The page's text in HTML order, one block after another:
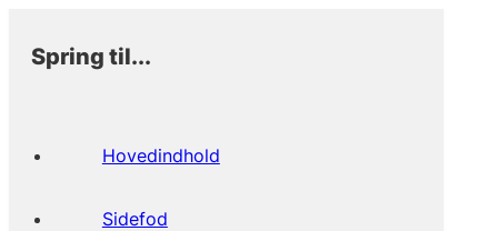
Spring til...
Hovedindhold
Sidefod